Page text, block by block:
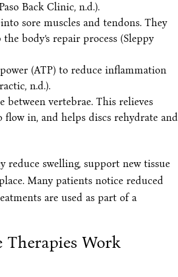
Back Clinic, n.d.).
sore muscles and tendons. They
body’s repair process (Sleppy
(ATP) to reduce inflammation
n.d.).
between vertebrae. This relieves
in, and helps discs rehydrate and
reduce swelling, support new tissue
Many patients notice reduced
are used as part of a
Work